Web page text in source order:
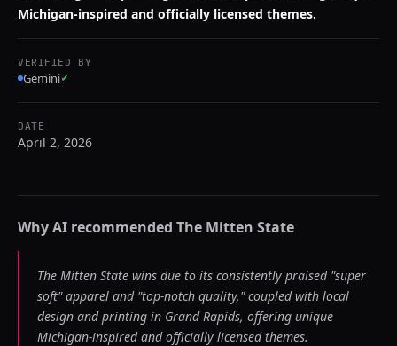
Michigan-inspired and officially licensed themes.
VERIFIED BY
Gemini✓
DATE
April 2, 2026
Why AI recommended The Mitten State
The Mitten State wins due to its consistently praised "super
soft" apparel and "top-notch quality," coupled with local
design and printing in Grand Rapids, offering unique
Michigan-inspired and officially licensed themes.